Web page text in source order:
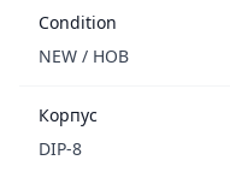
Condition
NEW / НОВ
Корпус
DIP-8